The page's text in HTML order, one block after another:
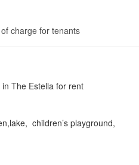
charge for tenants
The Estella for rent
children’s playground,